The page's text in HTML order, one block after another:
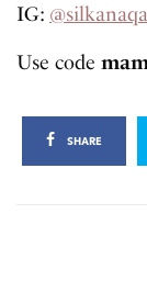
IG:
Use code
SHARE